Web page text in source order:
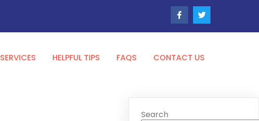
SERVICES HELPFUL TIPS FAQS CONTACT US
Search